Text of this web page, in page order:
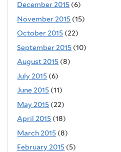
December 2015 (6)
November 2015 (15)
October 2015 (22)
September 2015 (10)
August 2015 (8)
July 2015 (6)
June 2015 (11)
May 2015 (22)
April 2015 (18)
March 2015 (8)
February 2015 (5)